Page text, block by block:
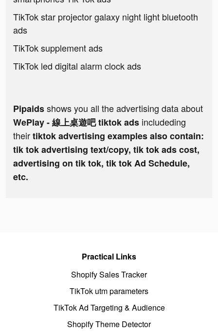
TikTok star projector galaxy night light bluetooth
ads
TikTok supplement ads
TikTok led digital alarm clock ads
Pipaidsshows you all the advertising data about
WePlay - 線上桌遊吧 tiktok ads includeding
theirtiktok advertising examples also contain:
tik tok advertising text/copy, tik tok ads cost,
advertising on tik tok, tik tok Ad Schedule,
etc.
Practical Links
Shopify Sales Tracker
TikTok utm parameters
TikTok Ad Targeting & Audience
Shopify Theme Detector